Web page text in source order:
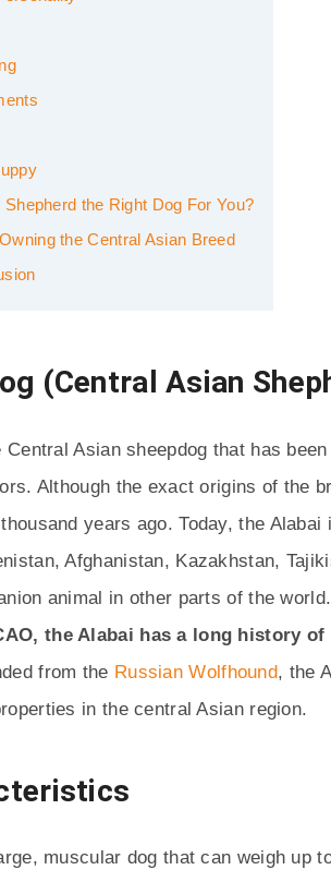
the Right Dog For You?
the Central Asian Breed
(Central Asian
Asian sheepdog that has
Although the exact origins of the
years ago. Today, the
Afghanistan, Kazakhstan,
animal in other parts of the world.
the Alabai has a long history
from the Russian Wolfhound, the
in the central Asian region.
muscular dog that can weigh up